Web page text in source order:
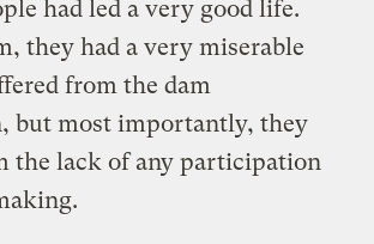
had led a very good life.
they had a very miserable
from the dam
but most importantly, they
the lack of any participation